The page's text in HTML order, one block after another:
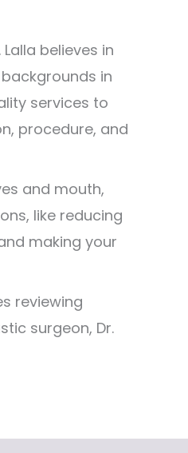
believes in
in
services to
procedure, and
and mouth,
like reducing
making your
reviewing
surgeon, Dr.